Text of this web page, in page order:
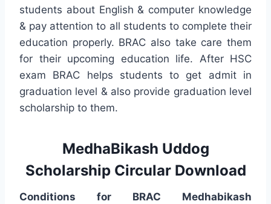
students about English & computer knowledge
& pay attention to all students to complete their
education properly. BRAC also take care them
for their upcoming education life. After HSC
exam BRAC helps students to get admit in
graduation level & also provide graduation level
scholarship to them.
MedhaBikash Uddog
Scholarship Circular Download
Conditions for BRAC Medhabikash